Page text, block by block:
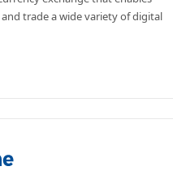
and trade a wide variety of digital